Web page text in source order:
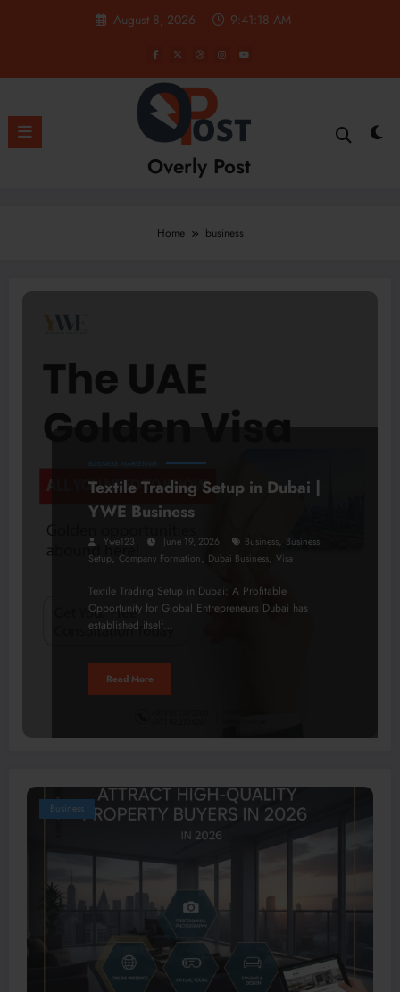
August 8, 2026 9:41:19 AM
Overly Post
Home business
BUSINESS MARKETING
Textile Trading Setup in Dubai |
YWE Business
Ywe123 June 19, 2026 Business, Business
Setup, Company Formation, Dubai Business, Visa
Textile Trading Setup in Dubai: A Profitable
Opportunity for Global Entrepreneurs Dubai has
established itself…
Read More
Business